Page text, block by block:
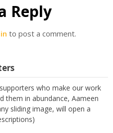
Reply
to post a comment.
who make our work
them in abundance, Aameen
sliding image, will open a